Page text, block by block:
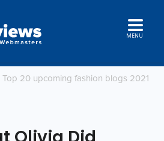
MENU
Top 20 upcoming fashion blogs 2021